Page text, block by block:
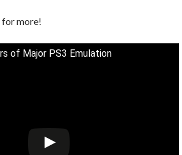
for more!
of Major PS3 Emulation